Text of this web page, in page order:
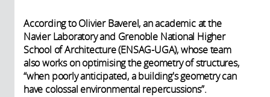
According to Olivier Baverel, an academic at the
Navier Laboratory and Grenoble National Higher
School of Architecture (ENSAG-UGA), whose team
also works on optimising the geometry of structures,
“when poorly anticipated, a building's geometry can
have colossal environmental repercussions”.